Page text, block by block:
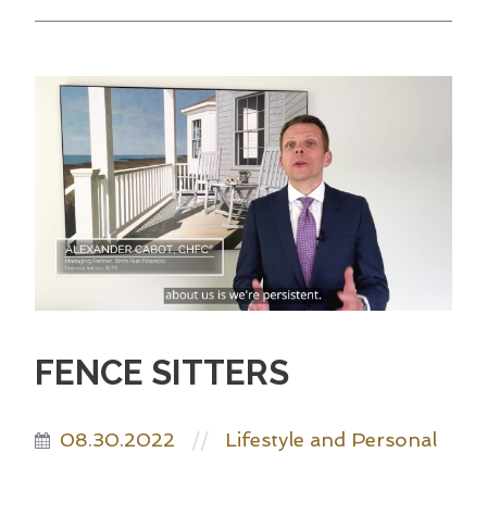
FENCE SITTERS
08.30.2022 // Lifestyle and Personal